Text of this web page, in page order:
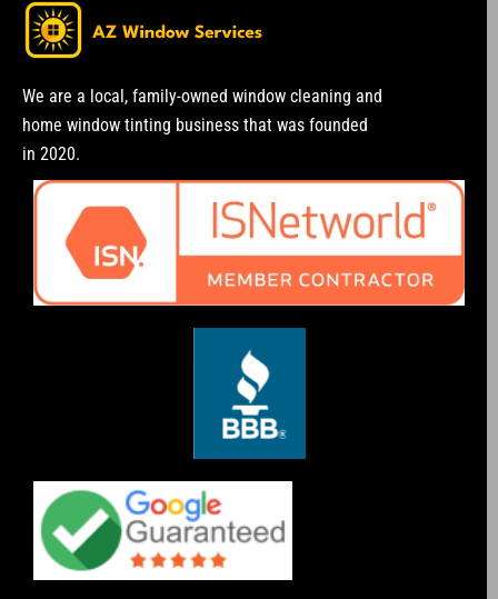
We are a local, family-owned window cleaning and
home window tinting business that was founded
in 2020.